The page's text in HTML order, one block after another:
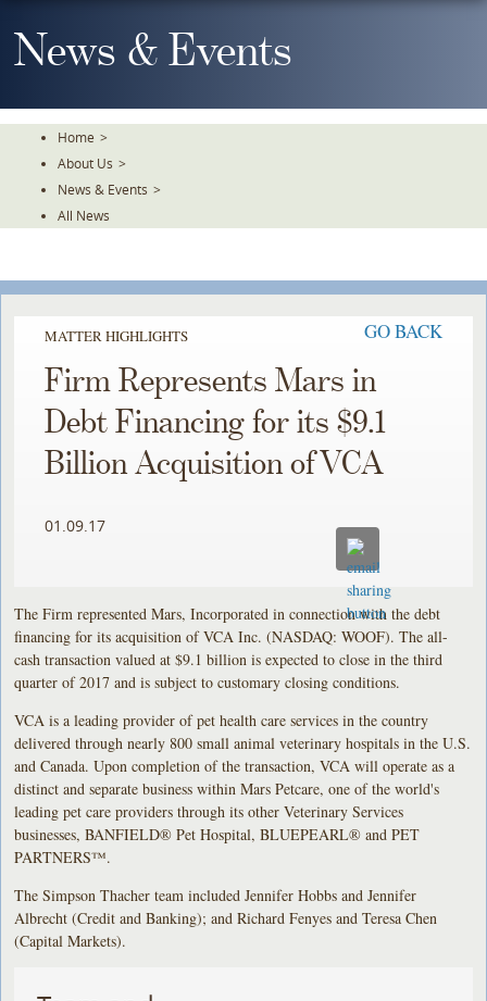
To
TheNews & Events
Home >
About Us >
News & Events >
All News
MATTER HIGHLIGHTS GO BACK
Firm Represents Mars in
Debt Financing for its $9.1
Billion Acquisition of VCA
01.09.17
The Firm represented Mars, Incorporated in connection with the debt
financing for its acquisition of VCA Inc. (NASDAQ: WOOF). The all-
cash transaction valued at $9.1 billion is expected to close in the third
quarter of 2017 and is subject to customary closing conditions.
VCA is a leading provider of pet health care services in the country
delivered through nearly 800 small animal veterinary hospitals in the U.S.
and Canada. Upon completion of the transaction, VCA will operate as a
distinct and separate business within Mars Petcare, one of the world's
leading pet care providers through its other Veterinary Services
businesses, BANFIELD® Pet Hospital, BLUEPEARL® and PET
PARTNERS™.
The Simpson Thacher team included Jennifer Hobbs and Jennifer
Albrecht (Credit and Banking); and Richard Fenyes and Teresa Chen
(Capital Markets).